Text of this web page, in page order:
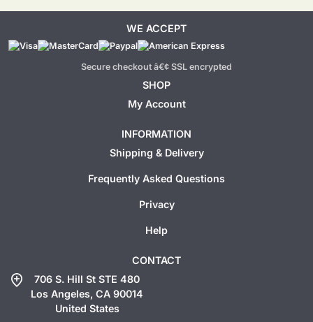
WE ACCEPT
Secure checkout â€¢ SSL encrypted
SHOP
My Account
INFORMATION
Shipping & Delivery
Frequently Asked Questions
Privacy
Help
CONTACT
add_location
706 S. Hill St STE 480
Los Angeles, CA 90014
United States